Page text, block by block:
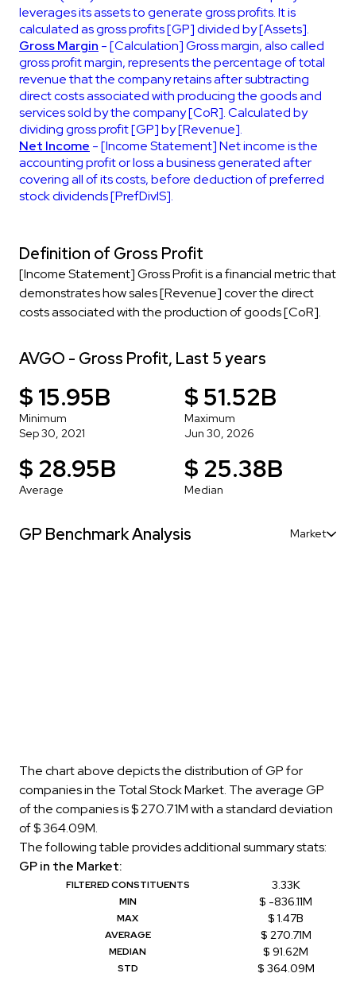
leverages its assets to generate gross profits. It is
calculated as gross profits [GP] divided by [Assets].
Gross Margin - [Calculation] Gross margin, also called
gross profit margin, represents the percentage of total
revenue that the company retains after subtracting
direct costs associated with producing the goods and
services sold by the company [CoR]. Calculated by
dividing gross profit [GP] by [Revenue].
Net Income - [Income Statement] Net income is the
accounting profit or loss a business generated after
covering all of its costs, before deduction of preferred
stock dividends [PrefDivIS].
Definition of Gross Profit
[Income Statement] Gross Profit is a financial metric that
demonstrates how sales [Revenue] cover the direct
costs associated with the production of goods [CoR].
AVGO - Gross Profit, Last 5 years
$ 15.95B
Minimum
Sep 30, 2021
$ 51.52B
Maximum
Jun 30, 2026
$ 28.95B
Average
$ 25.38B
Median
GP Benchmark Analysis Market
The chart above depicts the distribution of GP for
companies in the Total Stock Market. The average GP
of the companies is $ 270.71M with a standard deviation
of $ 364.09M.
The following table provides additional summary stats:
GP in the Market:
FILTERED CONSTITUENTS 3.33K
MIN $ -836.11M
MAX $ 1.47B
AVERAGE $ 270.71M
MEDIAN $ 91.62M
STD $ 364.09M